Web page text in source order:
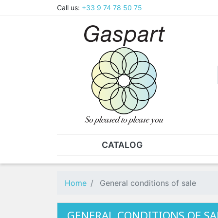
Call us: +33 9 74 78 50 75
CATALOG
Pliers
Tweezers
Home General conditions of sale